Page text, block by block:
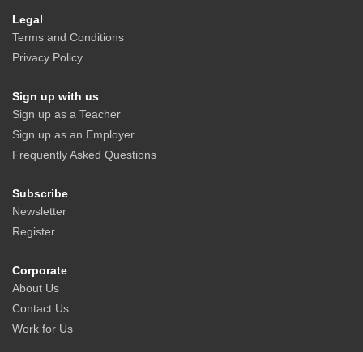
Legal
Terms and Conditions
Privacy Policy
Sign up with us
Sign up as a Teacher
Sign up as an Employer
Frequently Asked Questions
Subscribe
Newsletter
Register
Corporate
About Us
Contact Us
Work for Us